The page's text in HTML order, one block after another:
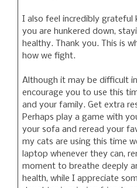
I also feel incredibly
you are hunkered down,
healthy. Thank you. This is
how we fight.
Although it may be difficult
encourage you to use this
and your family. Get extra
Perhaps play a game with
your sofa and reread your
my cats are using this time
laptop whenever they can,
moment to breathe deeply
health, while I appreciate